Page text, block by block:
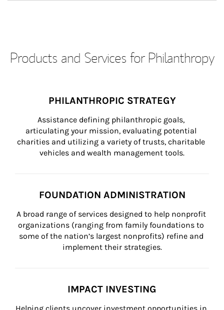
Products and Services for Philanthropy
PHILANTHROPIC STRATEGY
Assistance defining philanthropic goals,
articulating your mission, evaluating potential
charities and utilizing a variety of trusts, charitable
vehicles and wealth management tools.
FOUNDATION ADMINISTRATION
A broad range of services designed to help nonprofit
organizations (ranging from family foundations to
some of the nation’s largest nonprofits) refine and
implement their strategies.
IMPACT INVESTING